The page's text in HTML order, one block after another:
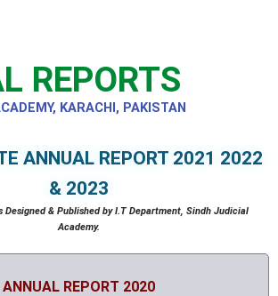
REPORTS
KARACHI, PAKISTAN
ANNUAL REPORT 2021 2022
& 2023
Designed & Published by I.T Department, Sindh Judicial
Academy.
ANNUAL REPORT 2020